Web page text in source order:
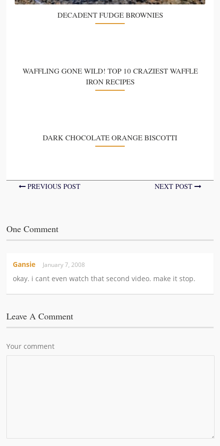
DECADENT FUDGE BROWNIES
WAFFLING GONE WILD! TOP 10 CRAZIEST WAFFLE
IRON RECIPES
DARK CHOCOLATE ORANGE BISCOTTI
PREVIOUS POST NEXT POST
One Comment
Gansie January 7, 2008
okay. i cant even watch that second video. make it stop.
Leave A Comment
Your comment